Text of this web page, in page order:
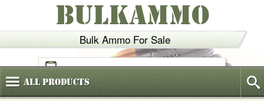
Bulk Ammo For Sale
BULKAMMO
(800)720-6035
AllProducts